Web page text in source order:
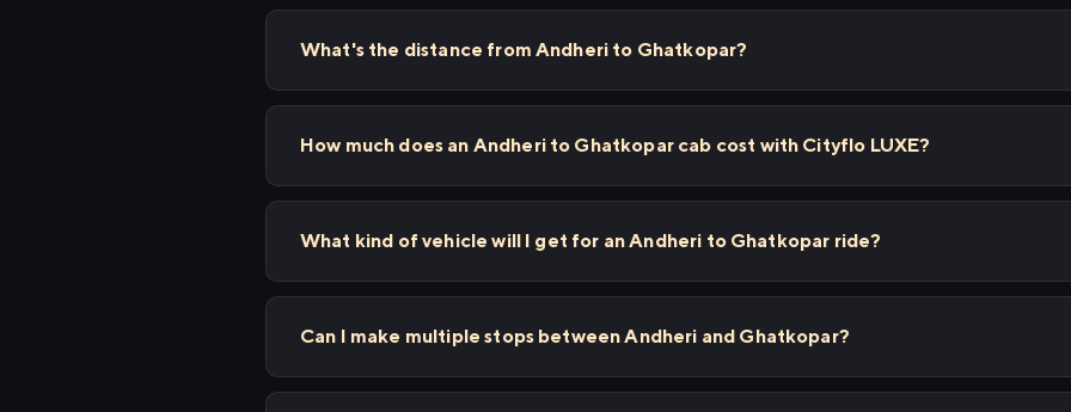
What's the distance from Andheri to Ghatkopar?
How much does an Andheri to Ghatkopar cab cost with Cityflo LUXE?
What kind of vehicle will I get for an Andheri to Ghatkopar ride?
Can I make multiple stops between Andheri and Ghatkopar?